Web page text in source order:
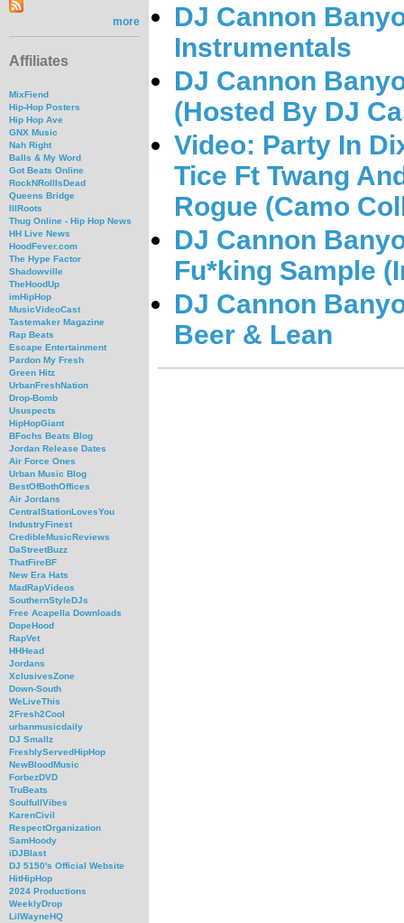
more
Affiliates
MixFiend
Hip-Hop Posters
Hip Hop Ave
GNX Music
Nah Right
Balls & My Word
Got Beats Online
RockNRollIsDead
Queens Bridge
IllRoots
Thug Online - Hip Hop News
HH Live News
HoodFever.com
The Hype Factor
Shadowville
TheHoodUp
imHipHop
MusicVideoCast
Tastemaker Magazine
Rap Beats
Escape Entertainment
Pardon My Fresh
Green Hitz
UrbanFreshNation
Drop-Bomb
Ususpects
HipHopGiant
BFochs Beats Blog
Jordan Release Dates
Air Force Ones
Urban Music Blog
BestOfBothOffices
Air Jordans
CentralStationLovesYou
IndustryFinest
CredibleMusicReviews
DaStreetBuzz
ThatFireBF
New Era Hats
MadRapVideos
SouthernStyleDJs
Free Acapella Downloads
DopeHood
RapVet
HHHead
Jordans
XclusivesZone
Down-South
WeLiveThis
2Fresh2Cool
urbanmusicdaily
DJ Smallz
FreshlyServedHipHop
NewBloodMusic
ForbezDVD
TruBeats
SoulfullVibes
KarenCivil
RespectOrganization
SamHoody
iDJBlast
DJ 5150's Official Website
HitHipHop
2024 Productions
WeeklyDrop
LilWayneHQ
DJ Cannon
Instrumentals
DJ Cannon
(Hosted By DJ
Video: Party In
Tice Ft Twang
Rogue (Camo
DJ Cannon
Fu*king Sample
DJ Cannon
Beer & Lean